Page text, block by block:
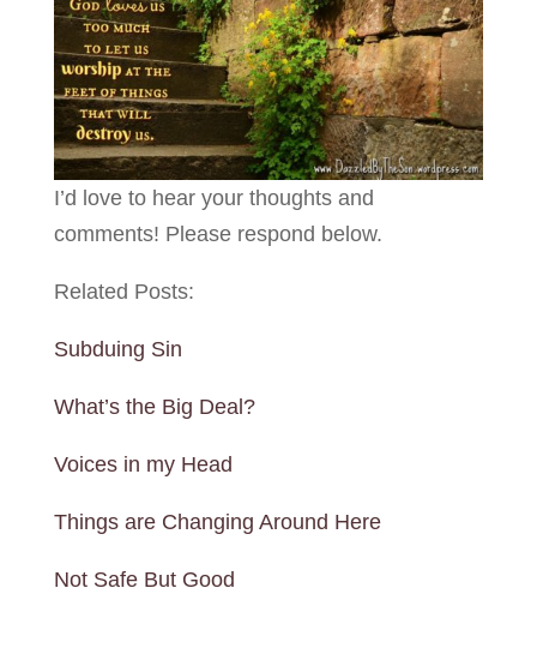
I’d love to hear your thoughts and
comments! Please respond below.
Related Posts:
Subduing Sin
What’s the Big Deal?
Voices in my Head
Things are Changing Around Here
Not Safe But Good